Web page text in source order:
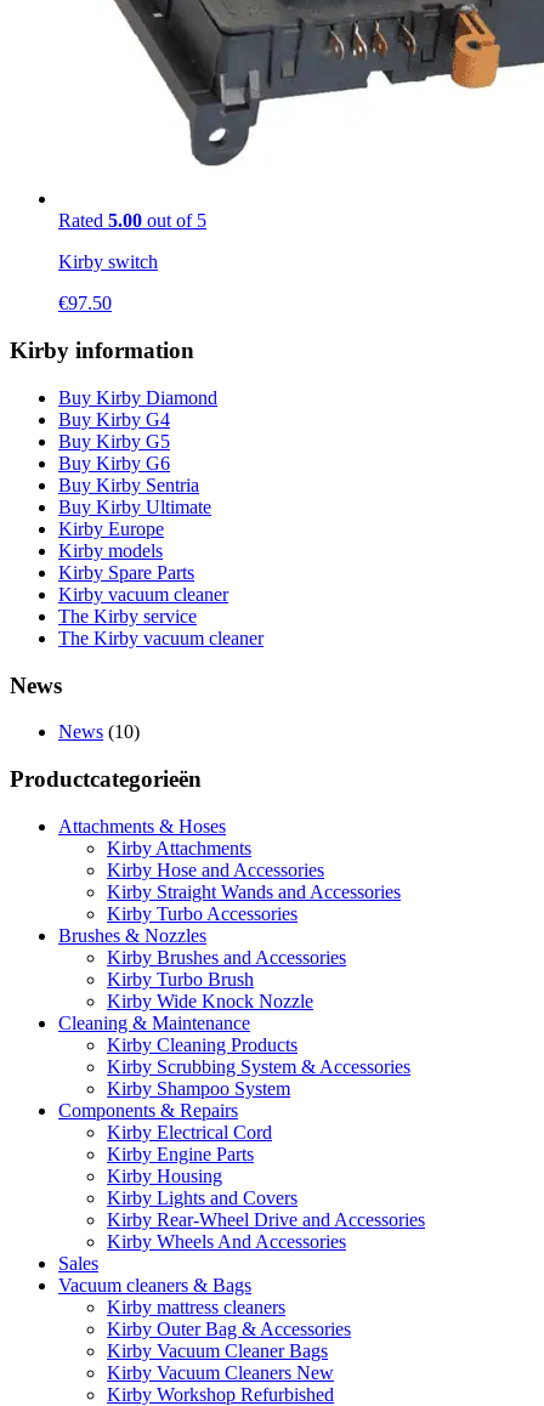
Rated 5.00 out of 5
Kirby switch
€97.50
Kirby information
Buy Kirby Diamond
Buy Kirby G4
Buy Kirby G5
Buy Kirby G6
Buy Kirby Sentria
Buy Kirby Ultimate
Kirby Europe
Kirby models
Kirby Spare Parts
Kirby vacuum cleaner
The Kirby service
The Kirby vacuum cleaner
News
News (10)
Productcategorieën
Attachments & Hoses
Kirby Attachments
Kirby Hose and Accessories
Kirby Straight Wands and Accessories
Kirby Turbo Accessories
Brushes & Nozzles
Kirby Brushes and Accessories
Kirby Turbo Brush
Kirby Wide Knock Nozzle
Cleaning & Maintenance
Kirby Cleaning Products
Kirby Scrubbing System & Accessories
Kirby Shampoo System
Components & Repairs
Kirby Electrical Cord
Kirby Engine Parts
Kirby Housing
Kirby Lights and Covers
Kirby Rear-Wheel Drive and Accessories
Kirby Wheels And Accessories
Sales
Vacuum cleaners & Bags
Kirby mattress cleaners
Kirby Outer Bag & Accessories
Kirby Vacuum Cleaner Bags
Kirby Vacuum Cleaners New
Kirby Workshop Refurbished